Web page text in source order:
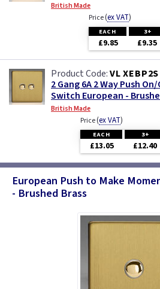
British Made
Price(ex VAT)
EACH 3+
£9.85 £9.35
VL XEBP2S
2 Gang 6A 2 Way Push
Switch European -
British Made
Price(ex VAT)
EACH 3+
£13.05 £12.40
European Push to Make
- Brushed Brass